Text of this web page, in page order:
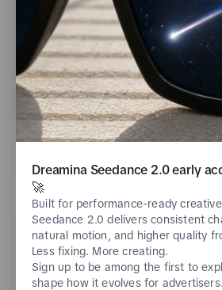
Conversions
Large E-commerce
See
Dreamina Seedance 2.0 early
🚀
Built for performance-ready
Seedance 2.0 delivers consistent
natural motion, and higher quality
Less fixing. More creating.
Sign up to be among the first to
shape how it evolves for advertisers.